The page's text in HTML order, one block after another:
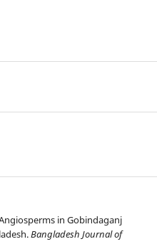
in Gobindaganj
Bangladesh Journal of